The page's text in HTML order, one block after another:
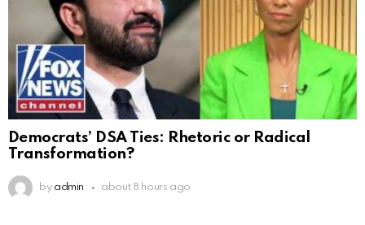
Democrats’ DSA Ties: Rhetoric or Radical
Transformation?
by admin about 8 hours ago